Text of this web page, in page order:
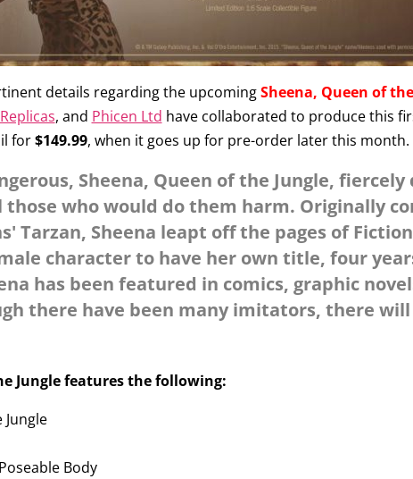
details regarding the upcomingSheena, Queen of
, and Phicen Ltd have collaborated to produce this
for$149.99, when it goes up for pre-order later this month.
Sheena, Queen of the Jungle,
who would do them harm. Originally
Tarzan, Sheena leapt off the pages of
character to have her own title, four
has been featured in comics, graphic
there have been many imitators, there will
Jungle features the following:
Body